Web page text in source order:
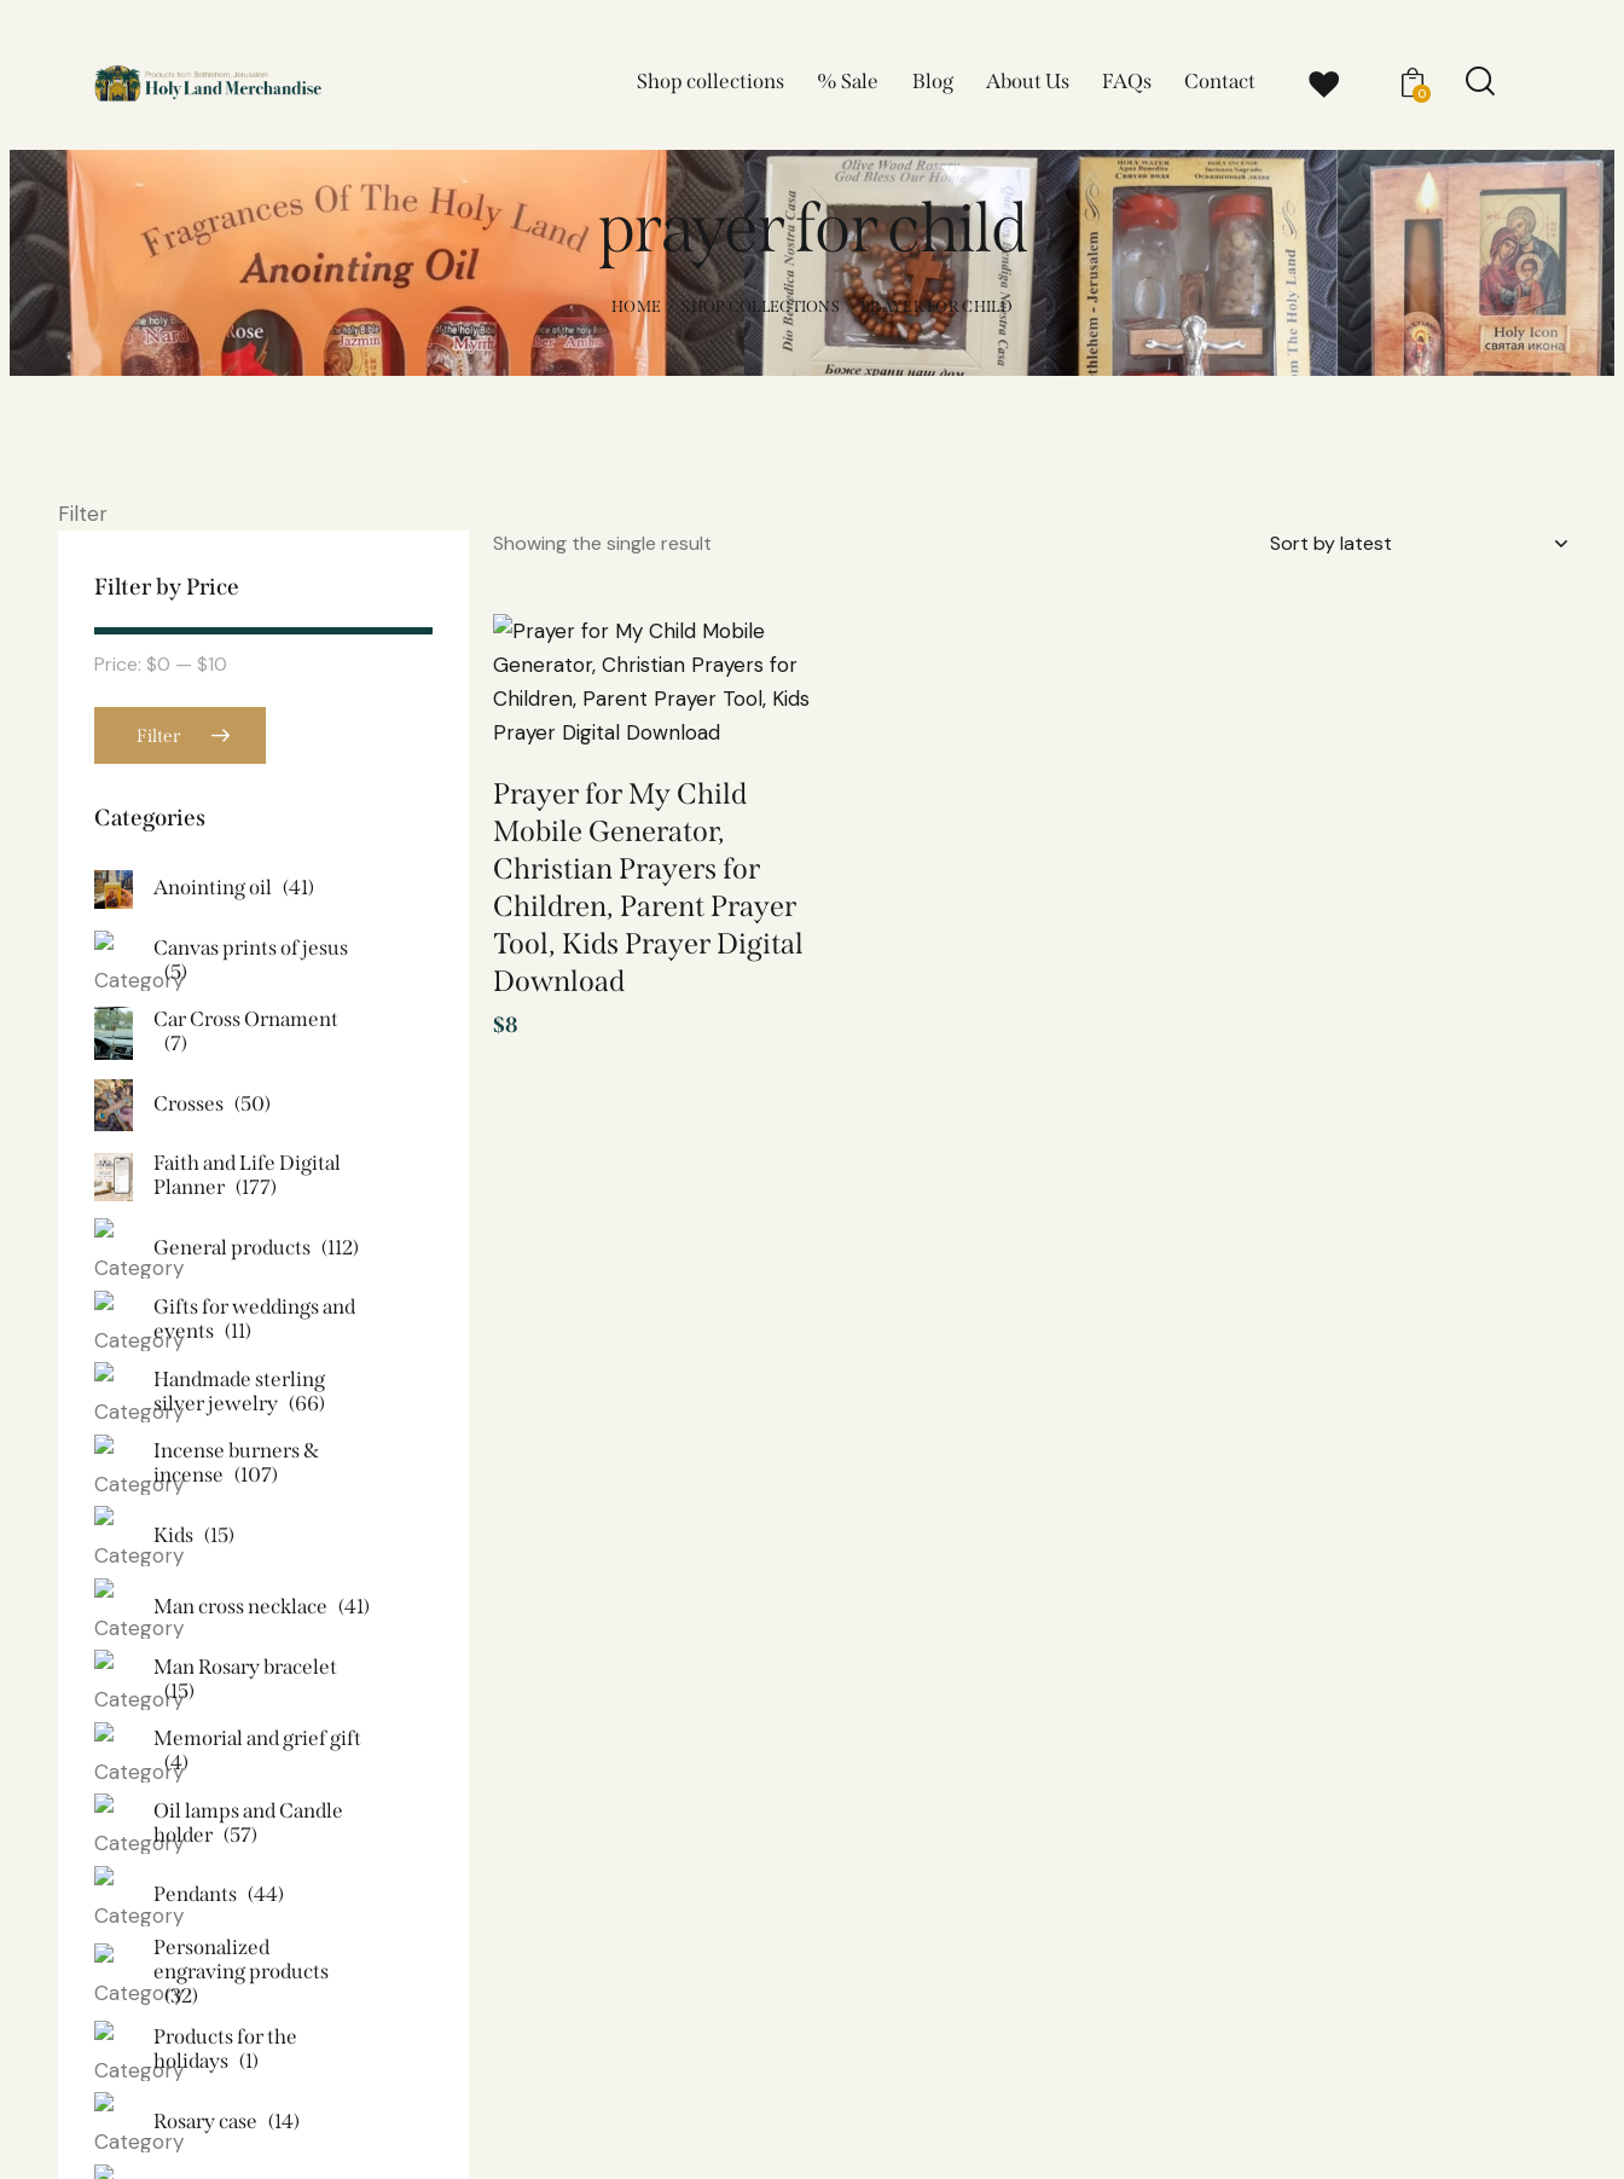
Shop collections % Sale Blog About Us FAQs Contact 0
prayer for child
HOME SHOP COLLECTIONS PRAYER FOR CHILD
Filter
Showing the single result
Prayer for My Child
Mobile Generator,
Christian Prayers for
Children, Parent Prayer
Tool, Kids Prayer Digital
Download
$8
Filter by Price
Filter
Price: $0 — $10
Categories
Anointing oil (41)
Canvas prints of jesus​
(5)
Car Cross Ornament
(7)
Crosses (50)
Faith and Life Digital
Planner (177)
General products (112)
Gifts for weddings and
events (11)
Handmade sterling
silver jewelry (66)
Incense burners &
incense (107)
Kids (15)
Man cross necklace (41)
Man Rosary bracelet
(15)
Memorial and grief gift
(4)
Oil lamps and Candle
holder​ (57)
Pendants (44)
Personalized
engraving products
(32)
Products for the
holidays (1)
Rosary case (14)